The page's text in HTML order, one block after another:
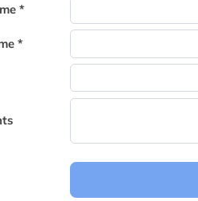
*
*
Thank you for joining the